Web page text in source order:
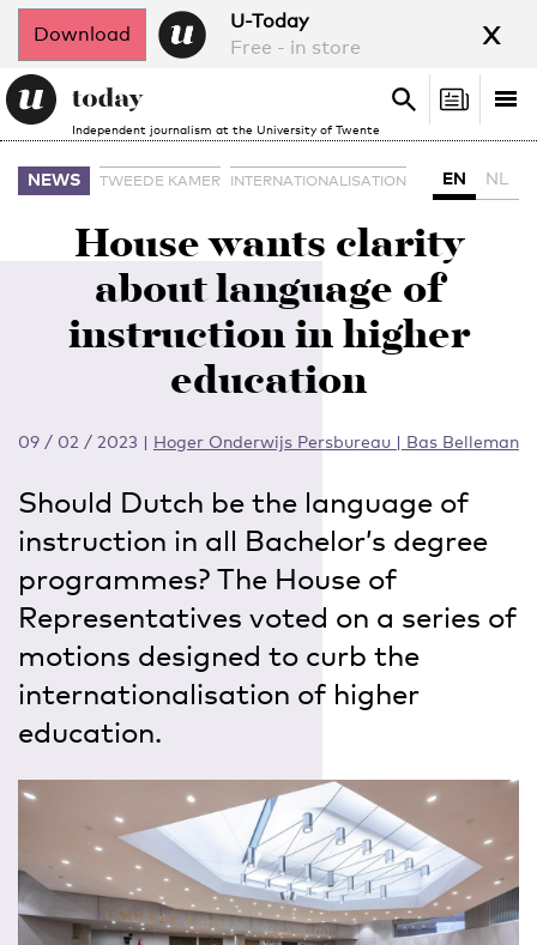
Download
U-Today
Free - in store
x
Independent journalism at the University of Twente
Search
Search
NEWS TWEEDE KAMER INTERNATIONALISATION EN NL
House wants clarity
about language of
instruction in higher
education
09 / 02 / 2023 | Hoger Onderwijs Persbureau | Bas Belleman
Should Dutch be the language of
instruction in all Bachelor’s degree
programmes? The House of
Representatives voted on a series of
motions designed to curb the
internationalisation of higher
education.